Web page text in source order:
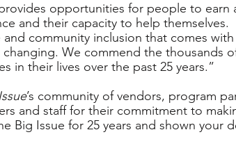
opportunities for people to earn
and their capacity to help themselves.
community inclusion that comes
We commend the thousands
in their lives over the past 25 years.”
’s community of vendors, program
and staff for their commitment to
Big Issue for 25 years and shown your